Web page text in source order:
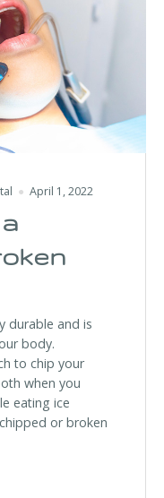
April 1, 2022
durable and is
body.
to chip your
when you
eating ice
or broken